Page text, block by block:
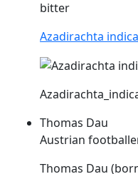
bitter
Azadirachta indica
Thomas Dau
Austrian
Thomas Dau